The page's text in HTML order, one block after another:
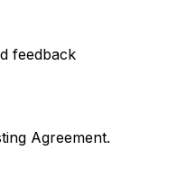
feedback
Agreement.